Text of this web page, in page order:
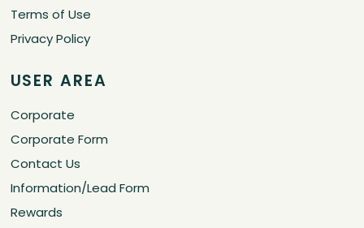
Terms of Use
Privacy Policy
USER AREA
Corporate
Corporate Form
Contact Us
Information/Lead Form
Rewards